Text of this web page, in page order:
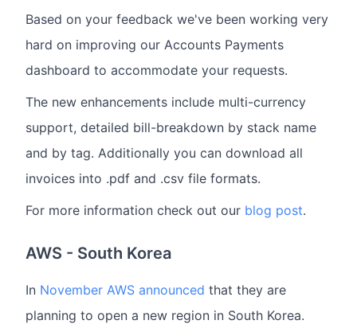
Based on your feedback we've been working very
hard on improving our Accounts Payments
dashboard to accommodate your requests.
The new enhancements include multi-currency
support, detailed bill-breakdown by stack name
and by tag. Additionally you can download all
invoices into .pdf and .csv file formats.
For more information check out our blog post.
AWS - South Korea
In November AWS announced that they are
planning to open a new region in South Korea.